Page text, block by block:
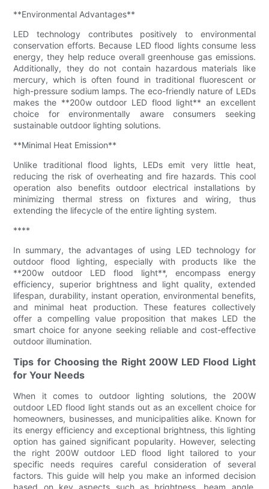
**Environmental Advantages**
LED technology contributes positively to environmental
conservation efforts. Because LED flood lights consume less
energy, they help reduce overall greenhouse gas emissions.
Additionally, they do not contain hazardous materials like
mercury, which is often found in traditional fluorescent or
high-pressure sodium lamps. The eco-friendly nature of LEDs
makes the **200w outdoor LED flood light** an excellent
choice for environmentally aware consumers seeking
sustainable outdoor lighting solutions.
**Minimal Heat Emission**
Unlike traditional flood lights, LEDs emit very little heat,
reducing the risk of overheating and fire hazards. This cool
operation also benefits outdoor electrical installations by
minimizing thermal stress on fixtures and wiring, thus
extending the lifecycle of the entire lighting system.
****
In summary, the advantages of using LED technology for
outdoor flood lighting, especially with products like the
**200w outdoor LED flood light**, encompass energy
efficiency, superior brightness and light quality, extended
lifespan, durability, instant operation, environmental benefits,
and minimal heat production. These features collectively
offer a compelling value proposition that makes LED the
smart choice for anyone seeking reliable and cost-effective
outdoor illumination.
Tips for Choosing the Right 200W LED Flood Light
for Your Needs
When it comes to outdoor lighting solutions, the 200W
outdoor LED flood light stands out as an excellent choice for
homeowners, businesses, and municipalities alike. Known for
its energy efficiency and exceptional brightness, this lighting
option has gained significant popularity. However, selecting
the right 200W outdoor LED flood light tailored to your
specific needs requires careful consideration of several
factors. This guide will help you make an informed decision
based on key aspects such as brightness, beam angle,